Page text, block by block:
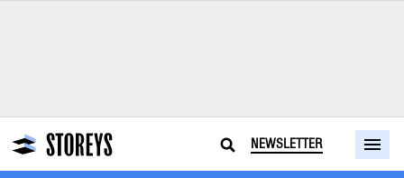
NEWSLETTER